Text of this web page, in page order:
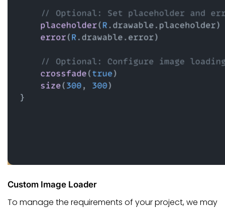
Custom Image Loader
To manage the requirements of your project, we may